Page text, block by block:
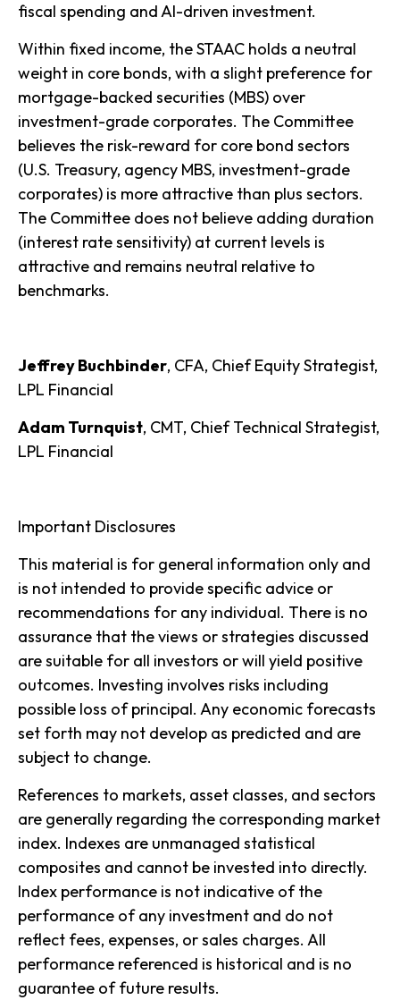
fiscal spending and AI-driven investment.
Within fixed income, the STAAC holds a neutral
weight in core bonds, with a slight preference for
mortgage-backed securities (MBS) over
investment-grade corporates. The Committee
believes the risk-reward for core bond sectors
(U.S. Treasury, agency MBS, investment-grade
corporates) is more attractive than plus sectors.
The Committee does not believe adding duration
(interest rate sensitivity) at current levels is
attractive and remains neutral relative to
benchmarks.
Jeffrey Buchbinder, CFA, Chief Equity Strategist,
LPL Financial
Adam Turnquist, CMT, Chief Technical Strategist,
LPL Financial
Important Disclosures
This material is for general information only and
is not intended to provide specific advice or
recommendations for any individual. There is no
assurance that the views or strategies discussed
are suitable for all investors or will yield positive
outcomes. Investing involves risks including
possible loss of principal. Any economic forecasts
set forth may not develop as predicted and are
subject to change.
References to markets, asset classes, and sectors
are generally regarding the corresponding market
index. Indexes are unmanaged statistical
composites and cannot be invested into directly.
Index performance is not indicative of the
performance of any investment and do not
reflect fees, expenses, or sales charges. All
performance referenced is historical and is no
guarantee of future results.